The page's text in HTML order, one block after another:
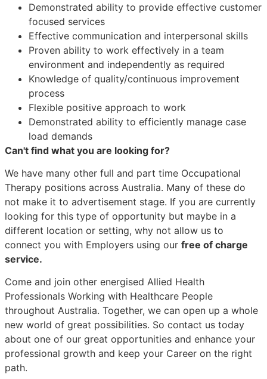
Demonstrated ability to provide effective customer
focused services
Effective communication and interpersonal skills
Proven ability to work effectively in a team
environment and independently as required
Knowledge of quality/continuous improvement
process
Flexible positive approach to work
Demonstrated ability to efficiently manage case
load demands
Can't find what you are looking for?
We have many other full and part time Occupational
Therapy positions across Australia. Many of these do
not make it to advertisement stage. If you are currently
looking for this type of opportunity but maybe in a
different location or setting, why not allow us to
connect you with Employers using our free of charge
service.
Come and join other energised Allied Health
Professionals Working with Healthcare People
throughout Australia. Together, we can open up a whole
new world of great possibilities. So contact us today
about one of our great opportunities and enhance your
professional growth and keep your Career on the right
path.